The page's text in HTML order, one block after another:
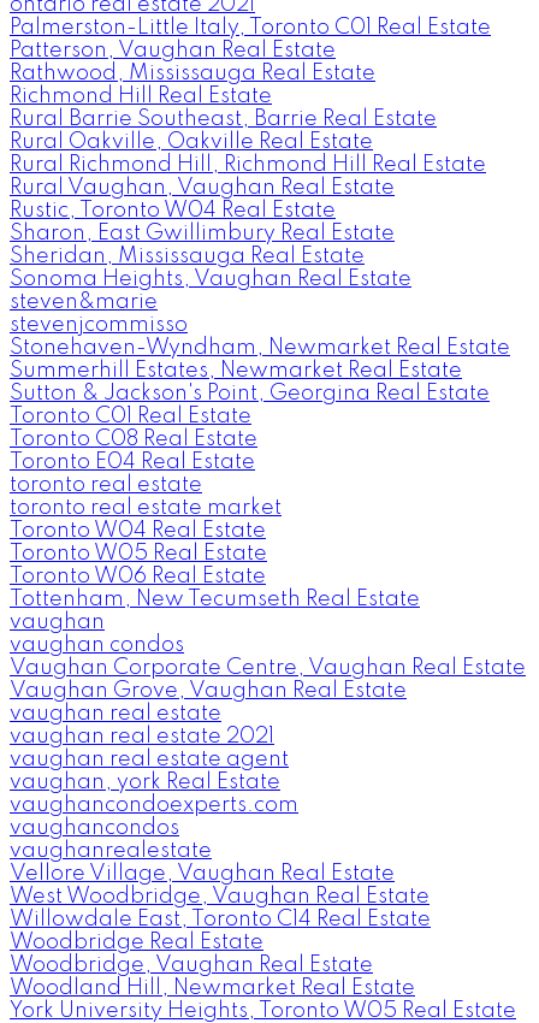
ontario real estate 2021
Palmerston-Little Italy, Toronto C01 Real Estate
Patterson, Vaughan Real Estate
Rathwood, Mississauga Real Estate
Richmond Hill Real Estate
Rural Barrie Southeast, Barrie Real Estate
Rural Oakville, Oakville Real Estate
Rural Richmond Hill, Richmond Hill Real Estate
Rural Vaughan, Vaughan Real Estate
Rustic, Toronto W04 Real Estate
Sharon, East Gwillimbury Real Estate
Sheridan, Mississauga Real Estate
Sonoma Heights, Vaughan Real Estate
steven&marie
stevenjcommisso
Stonehaven-Wyndham, Newmarket Real Estate
Summerhill Estates, Newmarket Real Estate
Sutton & Jackson's Point, Georgina Real Estate
Toronto C01 Real Estate
Toronto C08 Real Estate
Toronto E04 Real Estate
toronto real estate
toronto real estate market
Toronto W04 Real Estate
Toronto W05 Real Estate
Toronto W06 Real Estate
Tottenham, New Tecumseth Real Estate
vaughan
vaughan condos
Vaughan Corporate Centre, Vaughan Real Estate
Vaughan Grove, Vaughan Real Estate
vaughan real estate
vaughan real estate 2021
vaughan real estate agent
vaughan, york Real Estate
vaughancondoexperts.com
vaughancondos
vaughanrealestate
Vellore Village, Vaughan Real Estate
West Woodbridge, Vaughan Real Estate
Willowdale East, Toronto C14 Real Estate
Woodbridge Real Estate
Woodbridge, Vaughan Real Estate
Woodland Hill, Newmarket Real Estate
York University Heights, Toronto W05 Real Estate